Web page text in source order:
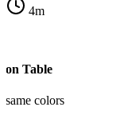
4m
on Table
same colors